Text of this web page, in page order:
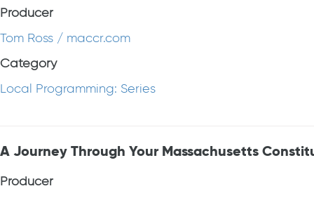
Producer
Tom Ross / maccr.com
Category
Local Programming: Series
A Journey Through Your Massachusetts
Producer